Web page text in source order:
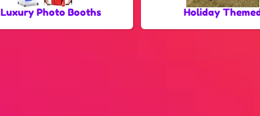
Luxury Photo Booths Holiday